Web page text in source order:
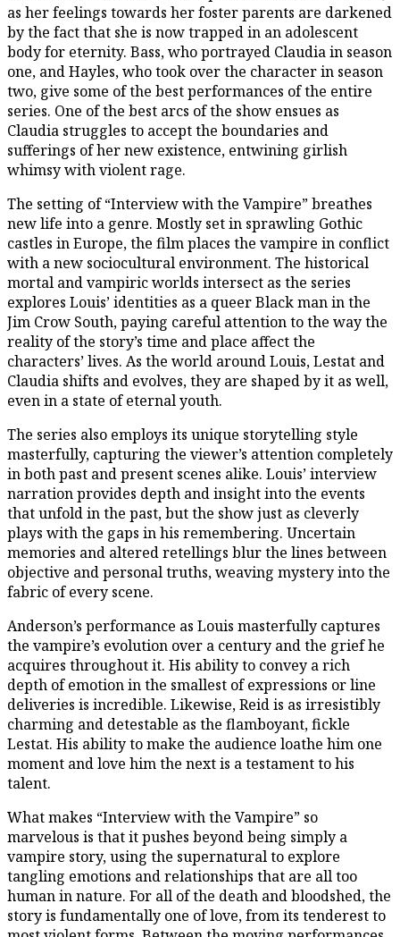
as her feelings towards her foster parents are darkened
by the fact that she is now trapped in an adolescent
body for eternity. Bass, who portrayed Claudia in season
one, and Hayles, who took over the character in season
two, give some of the best performances of the entire
series. One of the best arcs of the show ensues as
Claudia struggles to accept the boundaries and
sufferings of her new existence, entwining girlish
whimsy with violent rage.
The setting of “Interview with the Vampire” breathes
new life into a genre. Mostly set in sprawling Gothic
castles in Europe, the film places the vampire in conflict
with a new sociocultural environment. The historical
mortal and vampiric worlds intersect as the series
explores Louis’ identities as a queer Black man in the
Jim Crow South, paying careful attention to the way the
reality of the story’s time and place affect the
characters’ lives. As the world around Louis, Lestat and
Claudia shifts and evolves, they are shaped by it as well,
even in a state of eternal youth.
The series also employs its unique storytelling style
masterfully, capturing the viewer’s attention completely
in both past and present scenes alike. Louis’ interview
narration provides depth and insight into the events
that unfold in the past, but the show just as cleverly
plays with the gaps in his remembering. Uncertain
memories and altered retellings blur the lines between
objective and personal truths, weaving mystery into the
fabric of every scene.
Anderson’s performance as Louis masterfully captures
the vampire’s evolution over a century and the grief he
acquires throughout it. His ability to convey a rich
depth of emotion in the smallest of expressions or line
deliveries is incredible. Likewise, Reid is as irresistibly
charming and detestable as the flamboyant, fickle
Lestat. His ability to make the audience loathe him one
moment and love him the next is a testament to his
talent.
What makes “Interview with the Vampire” so
marvelous is that it pushes beyond being simply a
vampire story, using the supernatural to explore
tangling emotions and relationships that are all too
human in nature. For all of the death and bloodshed, the
story is fundamentally one of love, from its tenderest to